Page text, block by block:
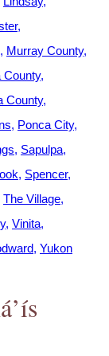
Murray County
County
County
Ponca City
Sapulpa
Spencer
The Village
Vinita
Yukon